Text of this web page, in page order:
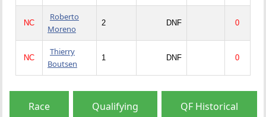
NC
Roberto
Moreno
2 DNF 0
NC
Thierry
Boutsen
1 DNF 0
Race Qualifying QF Historical